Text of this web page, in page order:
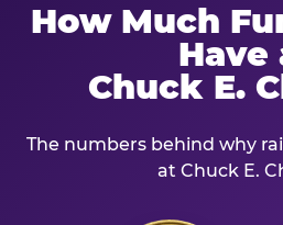
How Much
Have
Chuck E.
The numbers behind why
at Chuck E.